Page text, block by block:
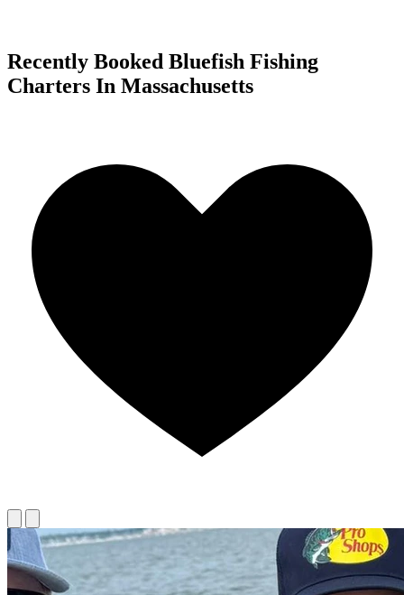
Recently Booked Bluefish Fishing
Charters In Massachusetts